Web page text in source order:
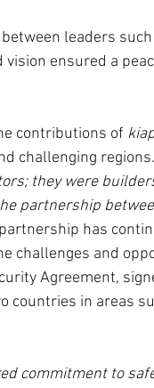
leaders
vision ensured a
contributions of
challenging regions.
they were
partnership
has
challenges and
Agreement,
in areas
commitment to